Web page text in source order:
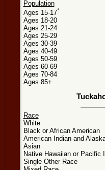
Population
Ages 15-17*
Ages 18-20
Ages 21-24
Ages 25-29
Ages 30-39
Ages 40-49
Ages 50-59
Ages 60-69
Ages 70-84
Ages 85+
Race
White
Black or African American
American Indian and
Asian
Native Hawaiian or Pacific
Single Other Race